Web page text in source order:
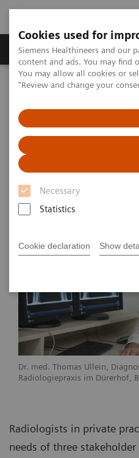
Cookies used for
Siemens Healthineers and our
content and ads. You may
You may allow all cookies or
"Review and change your
Necessary
Statistics
Cookie declaration Show
Products & Services
Home News & Stories
Improving the
Andrea Lutz |
Dr. med. Thomas Ullein,
Radiologiepraxis im Dürerhof,
Radiologists in private
needs of three